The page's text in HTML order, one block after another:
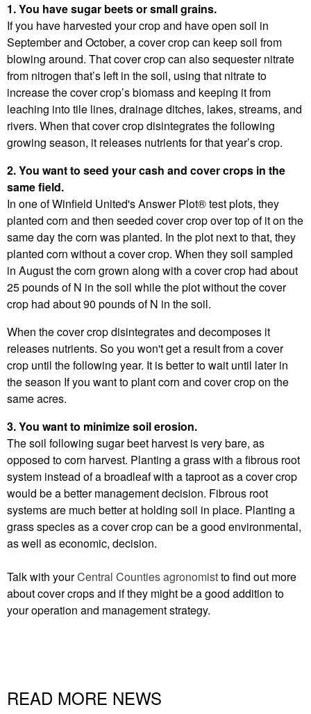
1. You have sugar beets or small grains.
If you have harvested your crop and have open soil in
September and October, a cover crop can keep soil from
blowing around. That cover crop can also sequester nitrate
from nitrogen that’s left in the soil, using that nitrate to
increase the cover crop’s biomass and keeping it from
leaching into tile lines, drainage ditches, lakes, streams, and
rivers. When that cover crop disintegrates the following
growing season, it releases nutrients for that year’s crop.
2. You want to seed your cash and cover crops in the
same field.
In one of Winfield United's Answer Plot® test plots, they
planted corn and then seeded cover crop over top of it on the
same day the corn was planted. In the plot next to that, they
planted corn without a cover crop. When they soil sampled
in August the corn grown along with a cover crop had about
25 pounds of N in the soil while the plot without the cover
crop had about 90 pounds of N in the soil.
When the cover crop disintegrates and decomposes it
releases nutrients. So you won't get a result from a cover
crop until the following year. It is better to wait until later in
the season If you want to plant corn and cover crop on the
same acres.
3. You want to minimize soil erosion.
The soil following sugar beet harvest is very bare, as
opposed to corn harvest. Planting a grass with a fibrous root
system instead of a broadleaf with a taproot as a cover crop
would be a better management decision. Fibrous root
systems are much better at holding soil in place. Planting a
grass species as a cover crop can be a good environmental,
as well as economic, decision.
Talk with yourCentral Counties agronomistto find out more
about cover crops and if they might be a good addition to
your operation and management strategy.
READ MORE NEWS